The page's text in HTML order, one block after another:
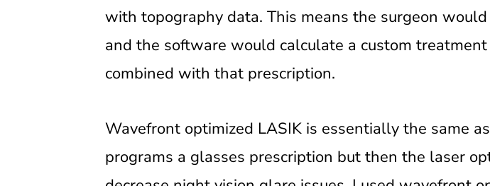
with topography data. This means the surgeon
and the software would calculate a custom
combined with that prescription.
Wavefront optimized LASIK is essentially the same
programs a glasses prescription but then the laser